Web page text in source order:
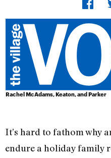
Rachel McAdams, Keaton, and Parker
It’s hard to fathom why
endure a holiday family